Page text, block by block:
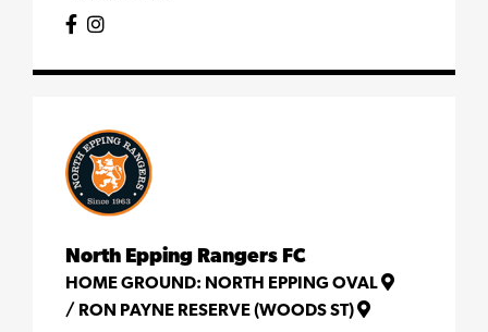
North Epping Rangers FC
HOME GROUND: NORTH EPPING OVAL
/ RON PAYNE RESERVE (WOODS ST)